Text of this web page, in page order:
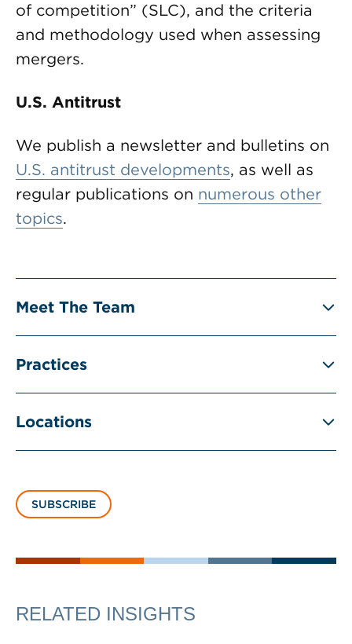
of competition” (SLC), and the criteria
and methodology used when assessing
mergers.
U.S. Antitrust
We publish a newsletter and bulletins on
U.S. antitrust developments, as well as
regular publications on numerous other
topics.
Meet The Team
Practices
Locations
SUBSCRIBE
RELATED INSIGHTS